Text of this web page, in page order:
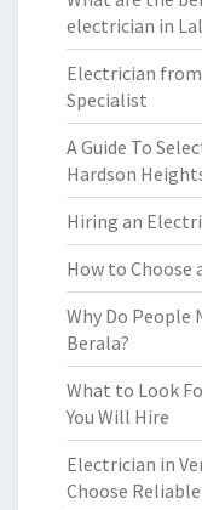
electrician in
Electrician
Specialist
A Guide To
Hardson
Hiring an
How to Choose
Why Do People
Berala?
What to Look
You Will Hire
Electrician in
Choose Reliable